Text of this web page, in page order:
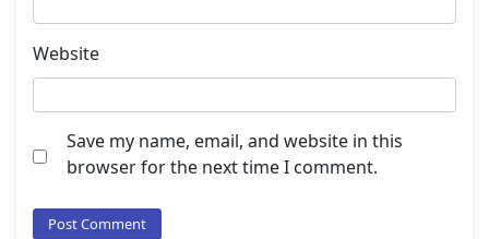
Website
Save my name, email, and website in this
browser for the next time I comment.